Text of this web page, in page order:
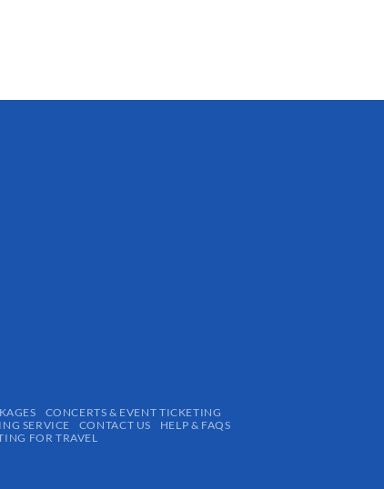
CONCERTS & EVENT TICKETING
SERVICE CONTACT US
HELP & FAQS
FOR TRAVEL